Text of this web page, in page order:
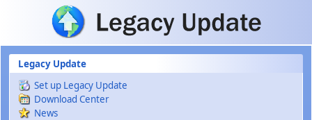
Skip to main content
Legacy Update
Set up Legacy Update
Download Center
News